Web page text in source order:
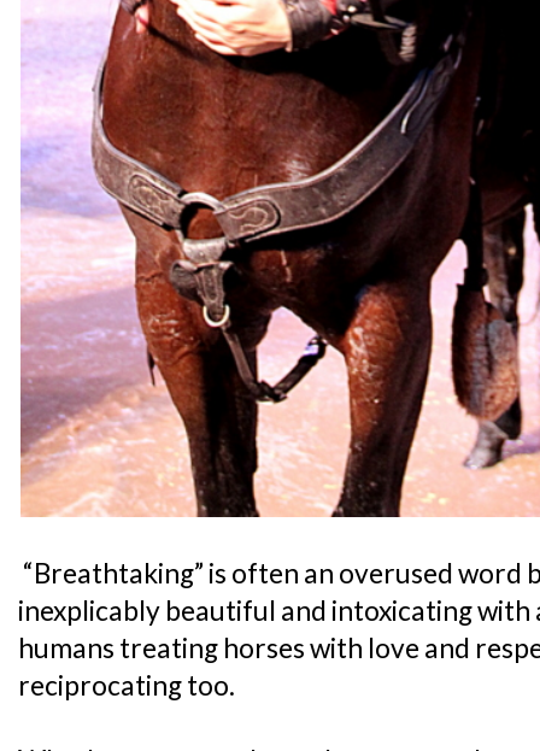
“Breathtaking” is often an overused word
inexplicably beautiful and intoxicating with
humans treating horses with love and
reciprocating too.